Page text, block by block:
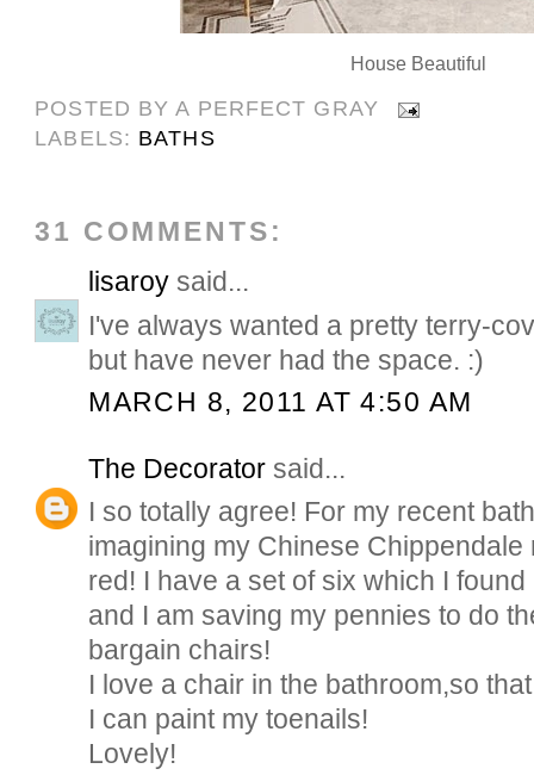
House Beautiful
POSTED BYA PERFECT GRAY
LABELS: BATHS
31 COMMENTS:
lisaroy said...
I've always wanted a pretty terry-
but have never had the space. :)
MARCH 8, 2011 AT 4:50 AM
The Decorator said...
I so totally agree! For my recent
imagining my Chinese
red! I have a set of six which I
and I am saving my pennies to do
bargain chairs!
I love a chair in the bathroom,so
I can paint my toenails!
Lovely!